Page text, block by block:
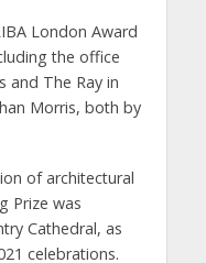
London Award
the office
and The Ray in
Morris, both by
of architectural
Prize was
Cathedral, as
celebrations.